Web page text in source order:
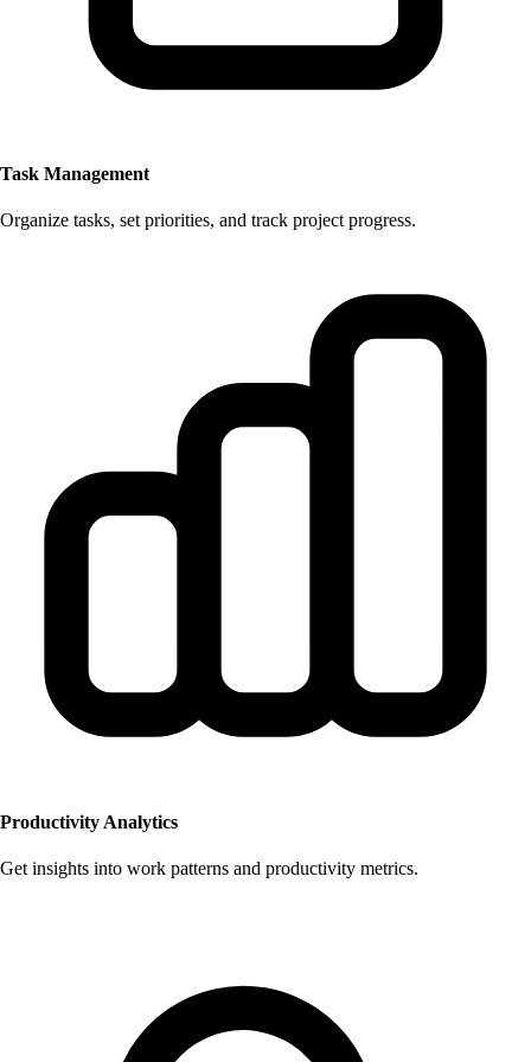
Task Management
Organize tasks, set priorities, and track project progress.
Productivity Analytics
Get insights into work patterns and productivity metrics.